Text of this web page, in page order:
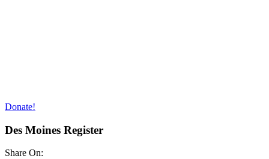
Donate!
Des Moines Register
Share On: